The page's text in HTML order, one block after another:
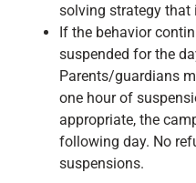
solving strategy that
If the behavior
suspended for the
Parents/guardians
one hour of
appropriate, the
following day. No
suspensions.